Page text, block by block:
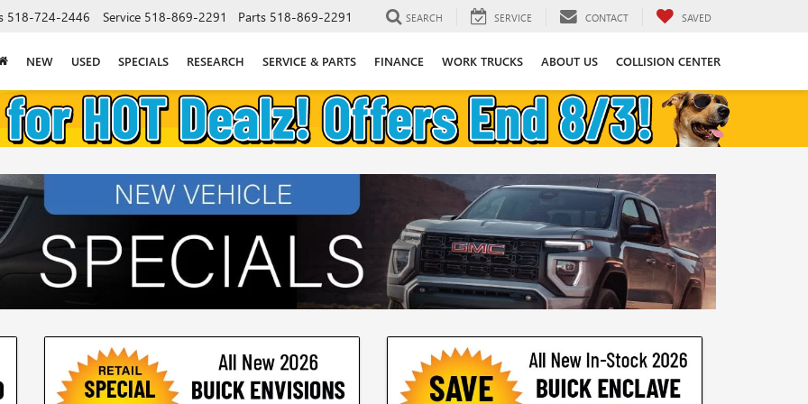
518-724-2446 Service 518-869-2291 Parts 518-869-2291 SEARCH SERVICE CONTACT SAVED
NEW USED SPECIALS RESEARCH SERVICE & PARTS FINANCE WORK TRUCKS ABOUT US COLLISION CENTER